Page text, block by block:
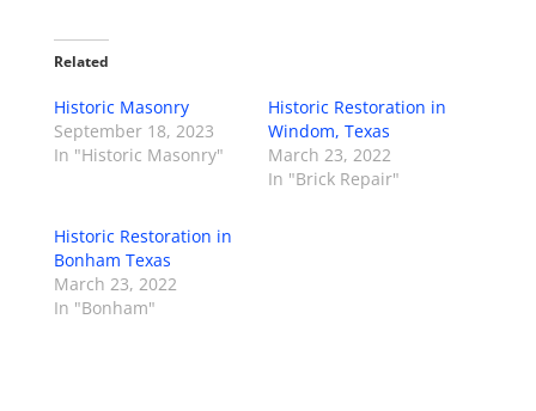
Related
Historic Masonry
September 18, 2023
In "Historic Masonry"
Historic Restoration in
Windom, Texas
March 23, 2022
In "Brick Repair"
Historic Restoration in
Bonham Texas
March 23, 2022
In "Bonham"